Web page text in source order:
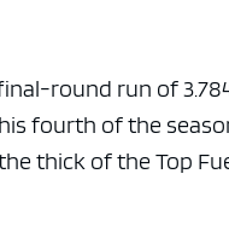
round run of
fourth of the
thick of the Top